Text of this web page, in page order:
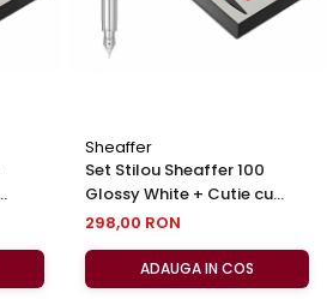
Sheaffer
Set Stilou Sheaffer 100
Glossy White + Cutie cu
Suport Card din Piele
298,00 RON
ADAUGA IN COS